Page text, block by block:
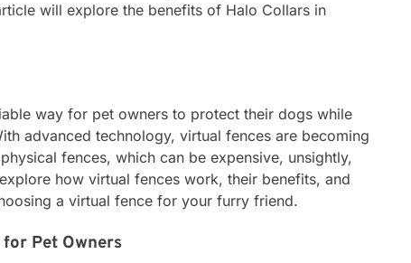
will explore the benefits of Halo Collars in
way for pet owners to protect their dogs while
advanced technology, virtual fences are becoming
fences, which can be expensive, unsightly,
how virtual fences work, their benefits, and
a virtual fence for your furry friend.
Pet Owners